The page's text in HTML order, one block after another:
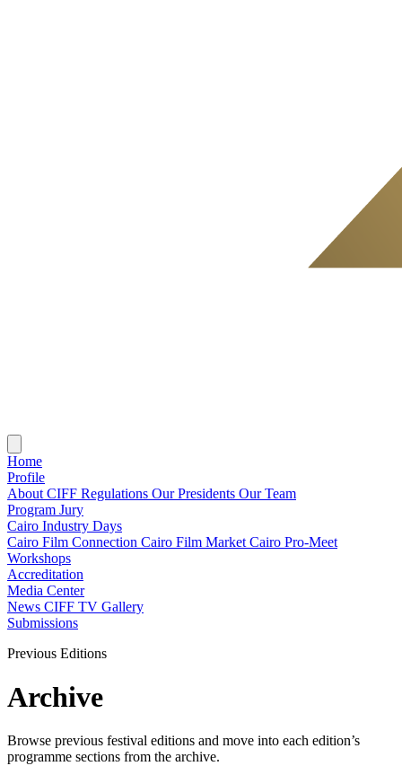
Home
Profile
About CIFF Regulations Our Presidents Our Team
Program Jury
Cairo Industry Days
Cairo Film Connection Cairo Film Market Cairo Pro-Meet
Workshops
Accreditation
Media Center
News CIFF TV Gallery
Submissions
Previous Editions
Archive
Browse previous festival editions and move into each edition’s
programme sections from the archive.